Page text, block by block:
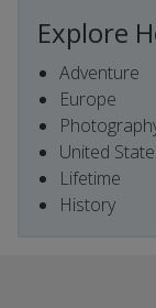
Explore
Adventure
Europe
United
Lifetime
History